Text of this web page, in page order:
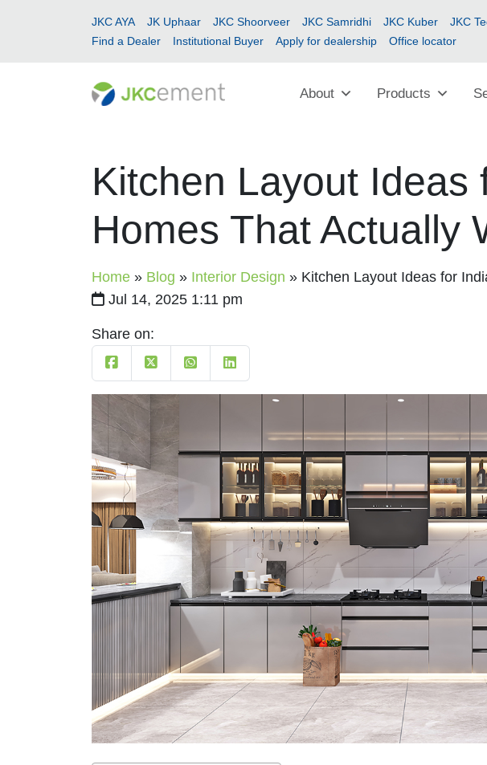
JKC AYA JK Uphaar JKC Shoorveer JKC Samridhi JKC Kuber JKC
Find a Dealer
Institutional Buyer Apply for dealership Office locator
About Products
Kitchen Layout Ideas
Homes That Actually
Home » Blog » Interior Design » Kitchen Layout Ideas for
Jul 14, 2025 1:11 pm
Share on: